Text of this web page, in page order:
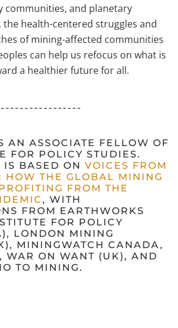
communities, and planetary
the health-centered struggles and
of mining-affected communities
can help us refocus on what is
a healthier future for all.
AN ASSOCIATE FELLOW OF
FOR POLICY STUDIES.
BASED ON VOICES FROM
HOW THE GLOBAL MINING
FROM THE
, WITH
FROM EARTHWORKS
FOR POLICY
LONDON MINING
MININGWATCH CANADA,
WAR ON WANT (UK), AND
TO MINING.